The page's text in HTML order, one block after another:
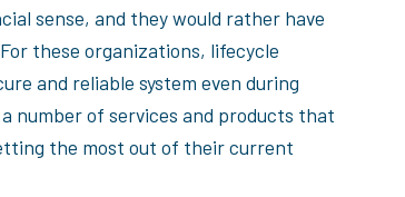
sense, and they would rather have
these organizations, lifecycle
and reliable system even during
number of services and products that
the most out of their current